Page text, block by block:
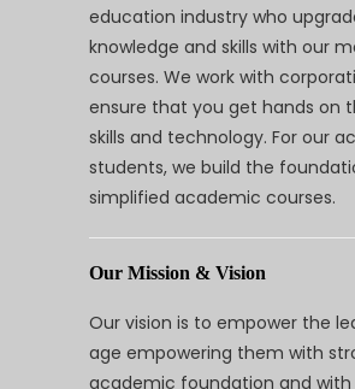
education industry who
knowledge and skills with our
courses. We work with
ensure that you get hands on
skills and technology. For our
students, we build the
simplified academic courses.
Our Mission & Vision
Our vision is to empower the
age empowering them with
academic foundation and with